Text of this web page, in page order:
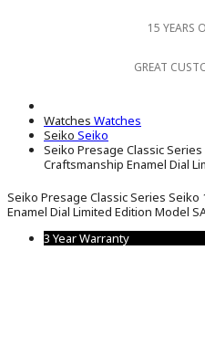
15 YEARS
GREAT
Watches Watches
Seiko Seiko
Seiko Presage Classic
Craftsmanship Enamel Dial
Seiko Presage Classic Series
Enamel Dial Limited Edition Model
3 Year Warranty